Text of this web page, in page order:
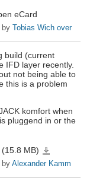
eCard
by Tobias Wich over
build (current
IFD layer recently.
not being able to
this is a problem
komfort when
pluggend in or the
(15.8 MB)
1.3.0-
rc8-
by Alexander Kamm